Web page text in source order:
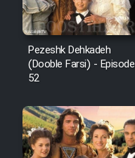
Pezeshk Dehkadeh
(Dooble Farsi) - Episode
52